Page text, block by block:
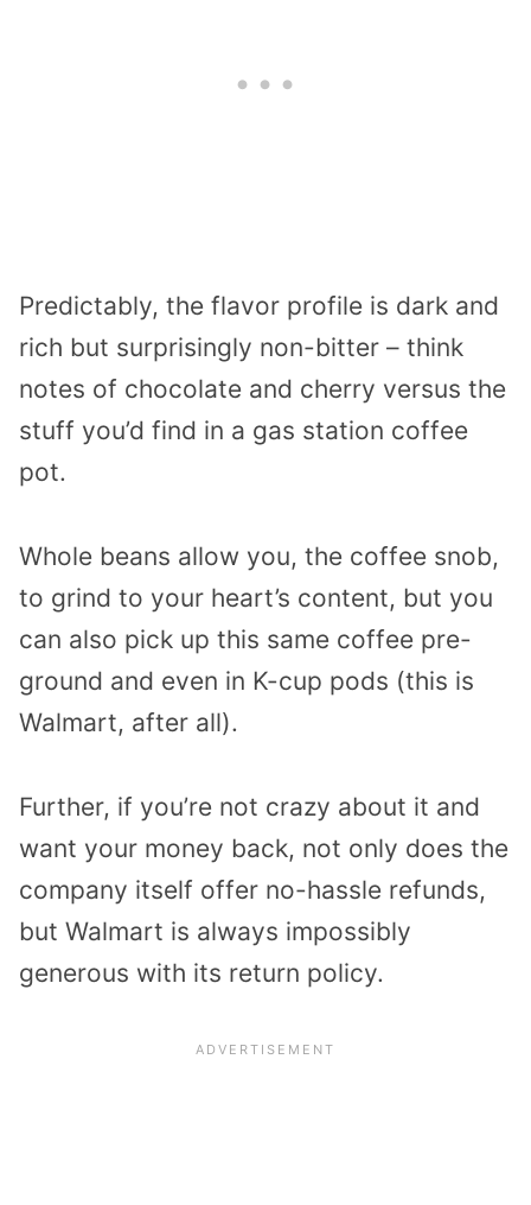
Predictably, the flavor profile is dark and
rich but surprisingly non-bitter – think
notes of chocolate and cherry versus the
stuff you’d find in a gas station coffee
pot.
Whole beans allow you, the coffee snob,
to grind to your heart’s content, but you
can also pick up this same coffee pre-
ground and even in K-cup pods (this is
Walmart, after all).
Further, if you’re not crazy about it and
want your money back, not only does the
company itself offer no-hassle refunds,
but Walmart is always impossibly
generous with its return policy.